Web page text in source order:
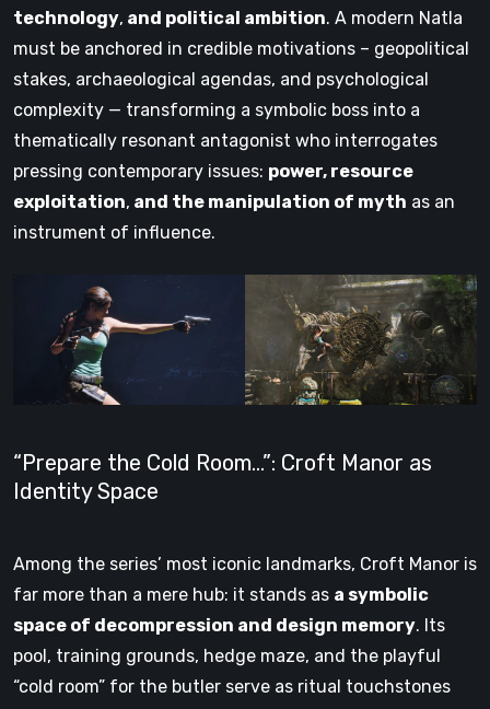
technology, and political ambition. A modern Natla
must be anchored in credible motivations – geopolitical
stakes, archaeological agendas, and psychological
complexity — transforming a symbolic boss into a
thematically resonant antagonist who interrogates
pressing contemporary issues: power, resource
exploitation, and the manipulation of myth as an
instrument of influence.
“Prepare the Cold Room…”: Croft Manor as
Identity Space
Among the series’ most iconic landmarks, Croft Manor is
far more than a mere hub: it stands as a symbolic
space of decompression and design memory. Its
pool, training grounds, hedge maze, and the playful
“cold room” for the butler serve as ritual touchstones